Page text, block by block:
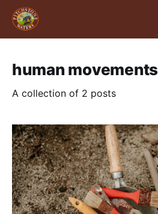
human movements
A collection of 2 posts